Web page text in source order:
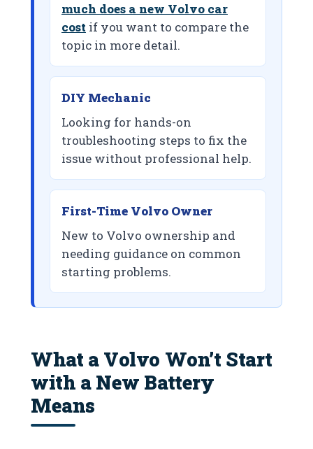
much does a new Volvo car
cost if you want to compare the
topic in more detail.
DIY Mechanic
Looking for hands-on
troubleshooting steps to fix the
issue without professional help.
First-Time Volvo Owner
New to Volvo ownership and
needing guidance on common
starting problems.
What a Volvo Won’t Start
with a New Battery
Means